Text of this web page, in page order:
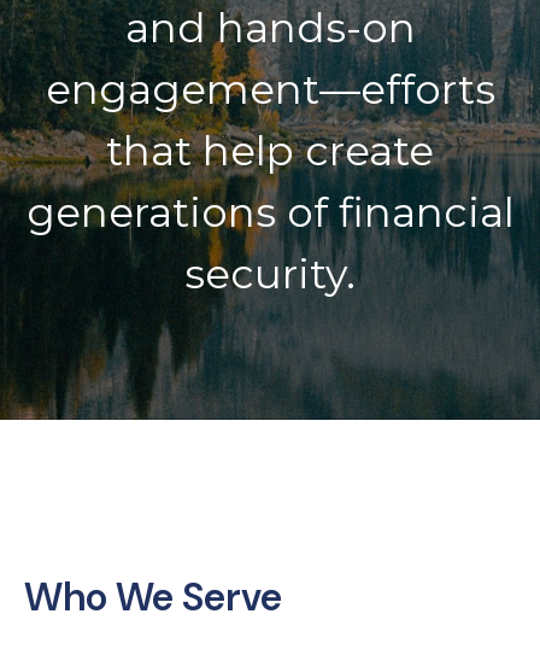
and hands-on
engagement—efforts
that help create
generations of financial
security.
Who We Serve